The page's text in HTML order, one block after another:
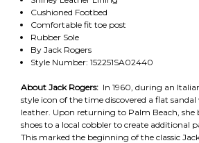
Cushioned Footbed
Comfortable fit toe post
Rubber Sole
By Jack Rogers
Style Number: 152251SA02440
About Jack Rogers: In 1960, during an
style icon of the time discovered a flat
leather. Upon returning to Palm Beach,
shoes to a local cobbler to create additional
This marked the beginning of the classic